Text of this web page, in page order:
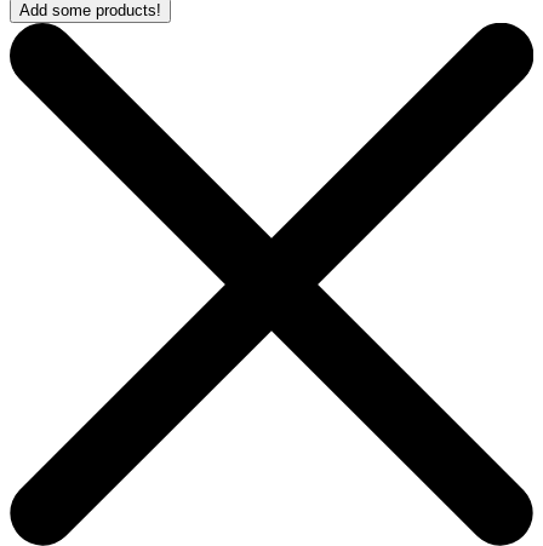
Add some products!